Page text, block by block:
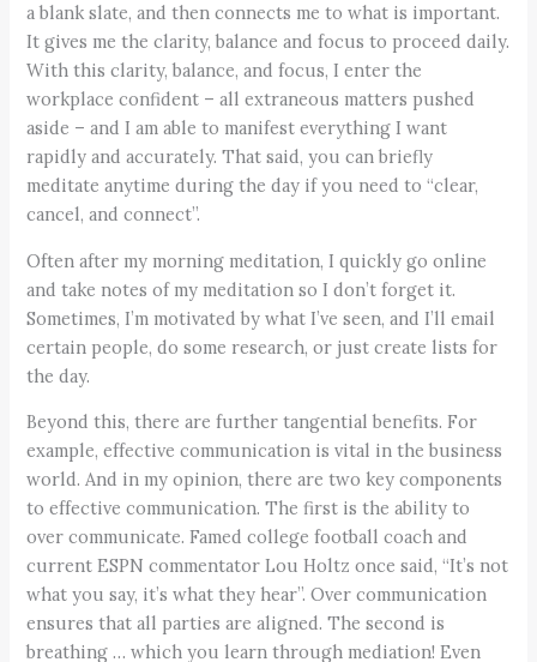
a blank slate, and then connects me to what is important.
It gives me the clarity, balance and focus to proceed daily.
With this clarity, balance, and focus, I enter the
workplace confident – all extraneous matters pushed
aside – and I am able to manifest everything I want
rapidly and accurately. That said, you can briefly
meditate anytime during the day if you need to “clear,
cancel, and connect”.
Often after my morning meditation, I quickly go online
and take notes of my meditation so I don’t forget it.
Sometimes, I’m motivated by what I’ve seen, and I’ll email
certain people, do some research, or just create lists for
the day.
Beyond this, there are further tangential benefits. For
example, effective communication is vital in the business
world. And in my opinion, there are two key components
to effective communication. The first is the ability to
over communicate. Famed college football coach and
current ESPN commentator Lou Holtz once said, “It’s not
what you say, it’s what they hear”. Over communication
ensures that all parties are aligned. The second is
breathing … which you learn through mediation! Even